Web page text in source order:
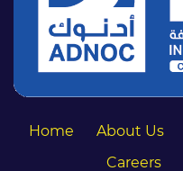
Home About Us
Careers